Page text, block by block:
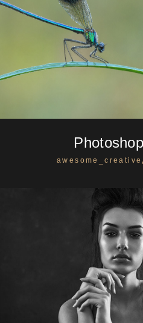
awesome_creative ,